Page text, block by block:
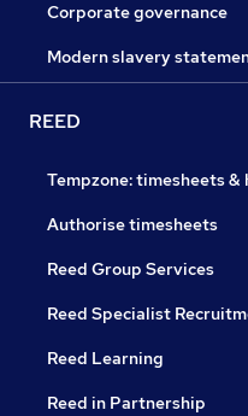
Corporate governance
Modern slavery
REED
Tempzone: timesheets &
Authorise timesheets
Reed Group Services
Reed Specialist
Reed Learning
Reed in Partnership